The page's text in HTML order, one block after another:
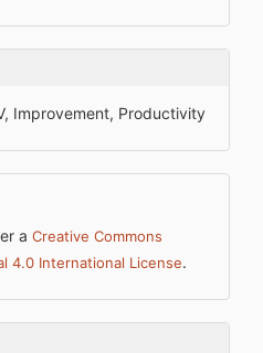
Improvement, Productivity
a Creative Commons
4.0 International License.